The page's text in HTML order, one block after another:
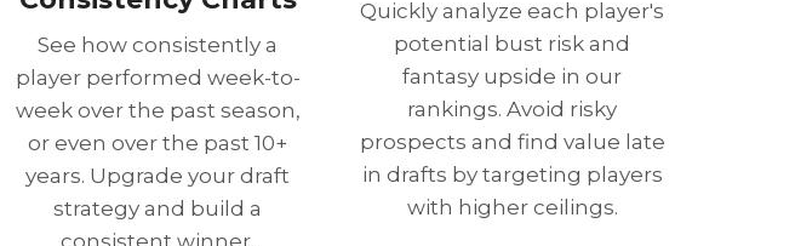
See how consistently a
player performed week-to-
week over the past season,
or even over the past 10+
years. Upgrade your draft
strategy and build a
Quickly analyze each player's
potential bust risk and
fantasy upside in our
rankings. Avoid risky
prospects and find value late
in drafts by targeting players
with higher ceilings.